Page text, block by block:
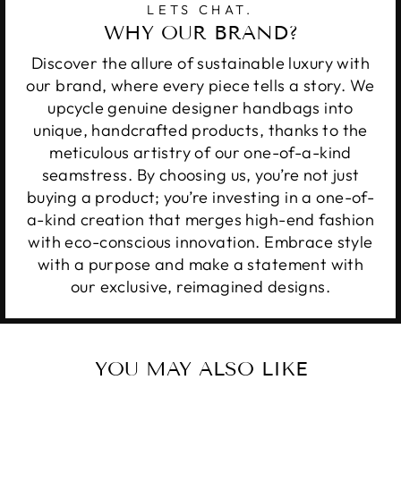
LETS CHAT.
WHY OUR BRAND?
Discover the allure of sustainable luxury with
our brand, where every piece tells a story. We
upcycle genuine designer handbags into
unique, handcrafted products, thanks to the
meticulous artistry of our one-of-a-kind
seamstress. By choosing us, you’re not just
buying a product; you’re investing in a one-of-
a-kind creation that merges high-end fashion
with eco-conscious innovation. Embrace style
with a purpose and make a statement with
our exclusive, reimagined designs.
YOU MAY ALSO LIKE